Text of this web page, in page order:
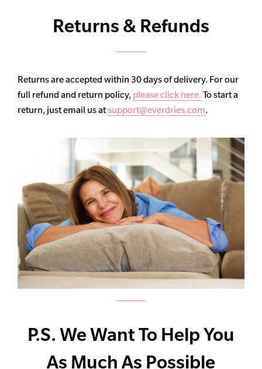
Returns & Refunds
Returns are accepted within 30 days of delivery. For our
full refund and return policy, please click here. To start a
return, just email us atsupport@everdries.com.
P.S. We Want To Help You
As Much As Possible